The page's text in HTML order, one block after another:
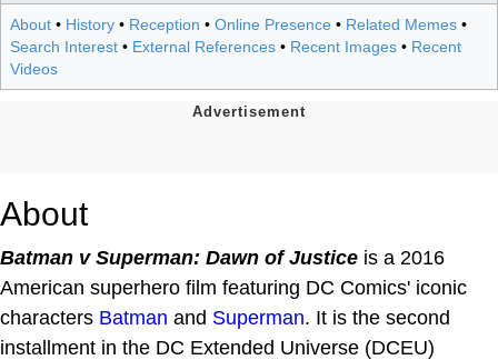
About • History • Reception • Online Presence • Related Memes •
Search Interest • External References • Recent Images • Recent
Videos
About
Batman v Superman: Dawn of Justice is a 2016
American superhero film featuring DC Comics' iconic
characters Batman and Superman. It is the second
installment in the DC Extended Universe (DCEU)